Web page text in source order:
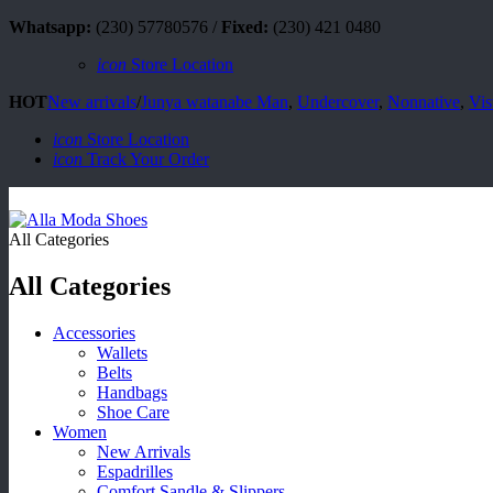
Whatsapp: (230) 57780576 / Fixed: (230) 421 0480
icon Store Location
HOTNew arrivals/Junya watanabe Man, Undercover, Nonnative,
icon Store Location
icon Track Your Order
All Categories
All Categories
Accessories
Wallets
Belts
Handbags
Shoe Care
Women
New Arrivals
Espadrilles